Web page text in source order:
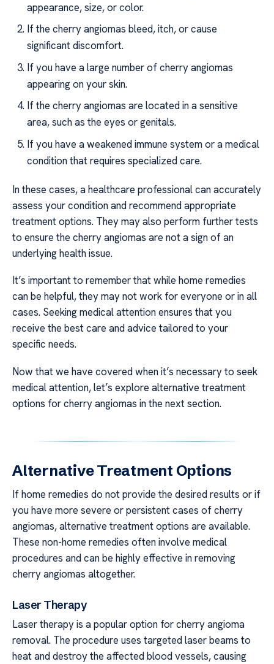
appearance, size, or color.
If the cherry angiomas bleed, itch, or cause
significant discomfort.
If you have a large number of cherry angiomas
appearing on your skin.
If the cherry angiomas are located in a sensitive
area, such as the eyes or genitals.
If you have a weakened immune system or a medical
condition that requires specialized care.
In these cases, a healthcare professional can accurately
assess your condition and recommend appropriate
treatment options. They may also perform further tests
to ensure the cherry angiomas are not a sign of an
underlying health issue.
It’s important to remember that while home remedies
can be helpful, they may not work for everyone or in all
cases. Seeking medical attention ensures that you
receive the best care and advice tailored to your
specific needs.
Now that we have covered when it’s necessary to seek
medical attention, let’s explore alternative treatment
options for cherry angiomas in the next section.
Alternative Treatment Options
If home remedies do not provide the desired results or if
you have more severe or persistent cases of cherry
angiomas, alternative treatment options are available.
These non-home remedies often involve medical
procedures and can be highly effective in removing
cherry angiomas altogether.
Laser Therapy
Laser therapy is a popular option for cherry angioma
removal. The procedure uses targeted laser beams to
heat and destroy the affected blood vessels, causing